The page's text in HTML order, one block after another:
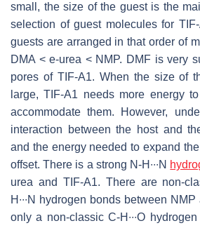
small, the size of the guest is the
selection of guest molecules for
guests are arranged in that order of
DMA < e-urea < NMP. DMF is very
pores of TIF-A1. When the size of
large, TIF-A1 needs more energy
accommodate them. However,
interaction between the host and
and the energy needed to expand
offset. There is a strong N-H∙∙∙N
urea and TIF-A1. There are non-
H∙∙∙N hydrogen bonds between
only a non-classic C-H∙∙∙O